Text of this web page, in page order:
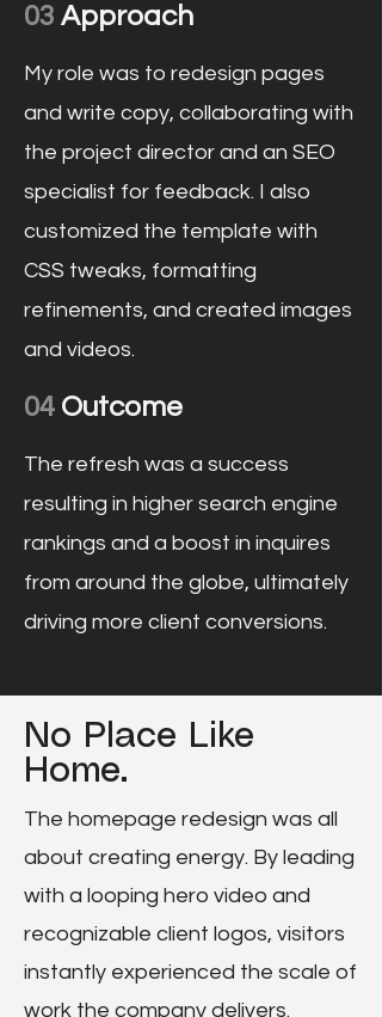
03 Approach
My role was to redesign pages
and write copy, collaborating with
the project director and an SEO
specialist for feedback. I also
customized the template with
CSS tweaks, formatting
refinements, and created images
and videos.
04 Outcome
The refresh was a success
resulting in higher search engine
rankings and a boost in inquires
from around the globe, ultimately
driving more client conversions.
No Place Like
Home.
The homepage redesign was all
about creating energy. By leading
with a looping hero video and
recognizable client logos, visitors
instantly experienced the scale of
work the company delivers.